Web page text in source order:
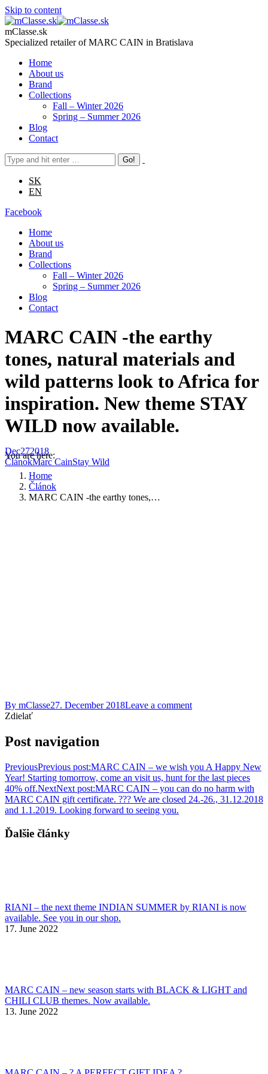
Skip to content
mClasse.sk
Specialized retailer of MARC CAIN in Bratislava
Home
About us
Brand
Collections
Fall – Winter 2026
Spring – Summer 2026
Blog
Contact
SK
EN
Facebook
Home
About us
Brand
Collections
Fall – Winter 2026
Spring – Summer 2026
Blog
Contact
MARC CAIN -the earthy
tones, natural materials and
wild patterns look to Africa for
inspiration. New theme STAY
WILD now available.
You are here:
Home
Článok
MARC CAIN -the earthy tones,…
Dec272018
ČlánokMarc CainStay Wild
By mClasse27. December 2018Leave a comment
Zdielať
Post navigation
PreviousPrevious post:MARC CAIN – we wish you A Happy New
Year! Starting tomorrow, come an visit us, hunt for the last pieces
40% off.NextNext post:MARC CAIN – you can do no harm with
MARC CAIN gift certificate. ??? We are closed 24.-26., 31.12.2018
and 1.1.2019. Looking forward to seeing you.
Ďalšie články
RIANI – the next theme INDIAN SUMMER by RIANI is now
available. See you in our shop.
17. June 2022
MARC CAIN – new season starts with BLACK & LIGHT and
CHILI CLUB themes. Now available.
13. June 2022